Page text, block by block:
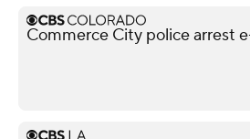
Commerce City police arrest